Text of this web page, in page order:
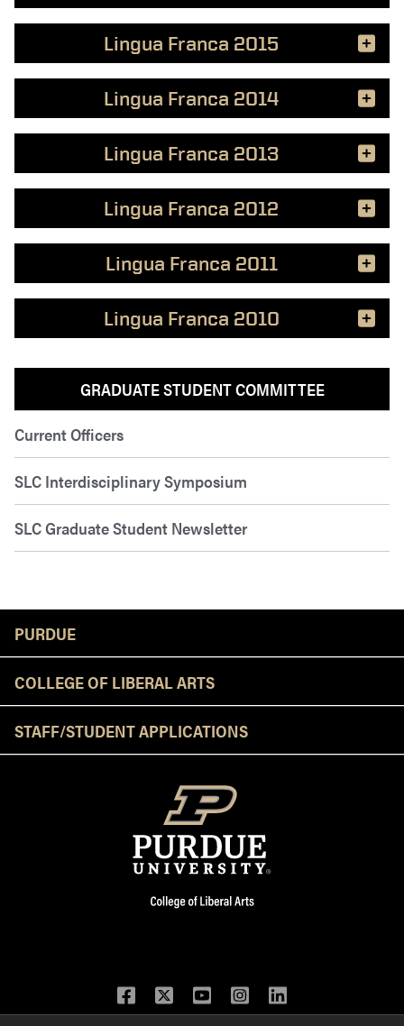
GRADUATE STUDENT COMMITTEE
Current Officers
SLC Interdisciplinary Symposium
SLC Graduate Student Newsletter
Lingua Franca 2015
Lingua Franca 2014
Lingua Franca 2013
Lingua Franca 2012
Lingua Franca 2011
Lingua Franca 2010
PURDUE
COLLEGE OF LIBERAL ARTS
STAFF/STUDENT APPLICATIONS
Facebook
TwitterYouTubeInstagram
LinkedIn